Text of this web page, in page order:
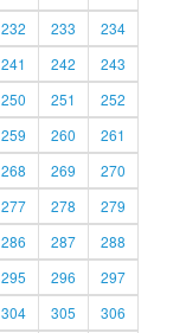
232 233
234
241 242
243
250 251
252
259 260
261
268 269
270
277 278
279
286 287
288
295 296
297
304 305 306